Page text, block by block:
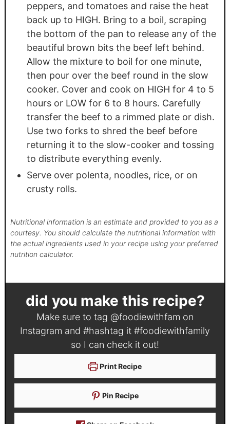
peppers, and tomatoes and raise the heat
back up to HIGH. Bring to a boil, scraping
the bottom of the pan to release any of the
beautiful brown bits the beef left behind.
Allow the mixture to boil for one minute,
then pour over the beef round in the slow
cooker. Cover and cook on HIGH for 4 to 5
hours or LOW for 6 to 8 hours. Carefully
transfer the beef to a rimmed plate or dish.
Use two forks to shred the beef before
returning it to the slow-cooker and tossing
to distribute everything evenly.
Serve over polenta, noodles, rice, or on
crusty rolls.
Nutritional information is an estimate and provided to you as a
courtesy. You should calculate the nutritional information with
the actual ingredients used in your recipe using your preferred
nutrition calculator.
did you make this recipe?
Make sure to tag @foodiewithfam on
Instagram and #hashtag it #foodiewithfamily
so I can check it out!
Print Recipe
Pin Recipe